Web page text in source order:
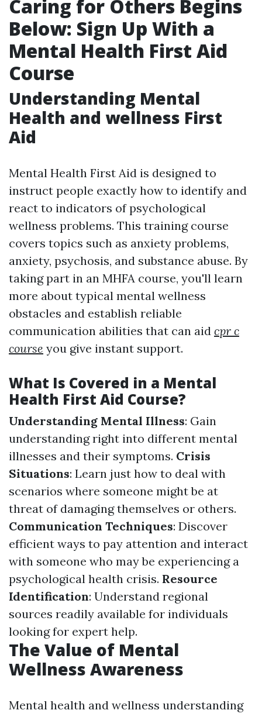
Caring for Others Begins
Below: Sign Up With a
Mental Health First Aid
Course
Understanding Mental
Health and wellness First
Aid
Mental Health First Aid is designed to
instruct people exactly how to identify and
react to indicators of psychological
wellness problems. This training course
covers topics such as anxiety problems,
anxiety, psychosis, and substance abuse. By
taking part in an MHFA course, you'll learn
more about typical mental wellness
obstacles and establish reliable
communication abilities that can aid cpr c
course you give instant support.
What Is Covered in a Mental
Health First Aid Course?
Understanding Mental Illness: Gain
understanding right into different mental
illnesses and their symptoms. Crisis
Situations: Learn just how to deal with
scenarios where someone might be at
threat of damaging themselves or others.
Communication Techniques: Discover
efficient ways to pay attention and interact
with someone who may be experiencing a
psychological health crisis. Resource
Identification: Understand regional
sources readily available for individuals
looking for expert help.
The Value of Mental
Wellness Awareness
Mental health and wellness understanding